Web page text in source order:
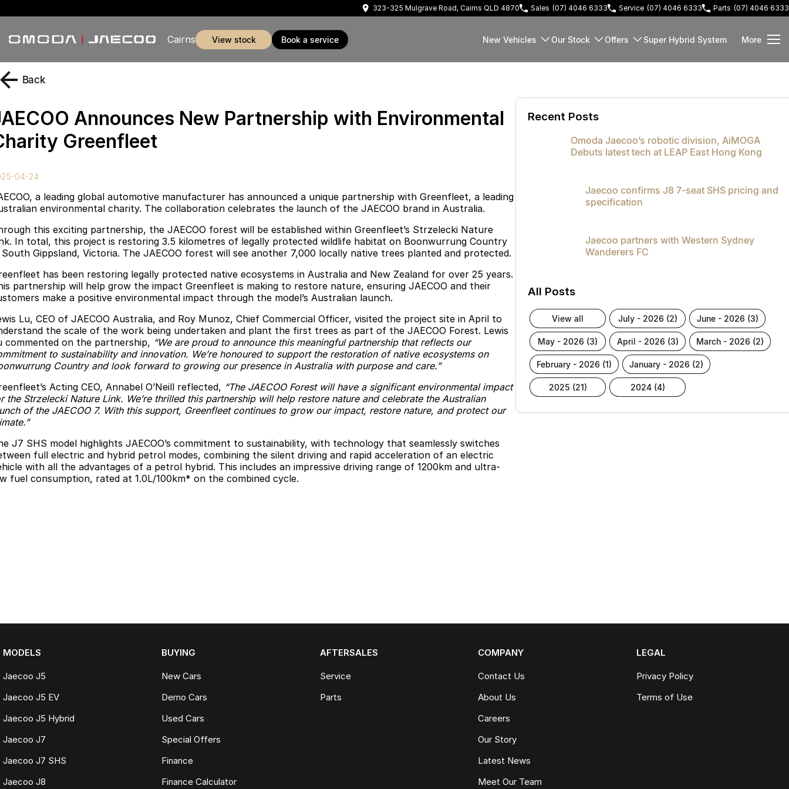
323-325 Mulgrave Road, Cairns QLD 4870 Sales (07) 4046 6333 Service (07) 4046 6333 Parts (07) 4046 6333
Cairns view stock book a service New Vehicles Our Stock Offers Super Hybrid System More
Back
Announces New Partnership with Environmental
Greenfleet
04-24
a leading global automotive manufacturer has announced a unique partnership with Greenfleet, a leading
environmental charity. The collaboration celebrates the launch of the JAECOO brand in Australia.
this exciting partnership, the JAECOO forest will be established within Greenfleet’s Strzelecki Nature
In total, this project is restoring 3.5 kilometres of legally protected wildlife habitat on Boonwurrung Country
South Gippsland, Victoria. The JAECOO forest will see another 7,000 locally native trees planted and protected.
has been restoring legally protected native ecosystems in Australia and New Zealand for over 25 years.
partnership will help grow the impact Greenfleet is making to restore nature, ensuring JAECOO and their
make a positive environmental impact through the model’s Australian launch.
Lu, CEO of JAECOO Australia, and Roy Munoz, Chief Commercial Officer, visited the project site in April to
the scale of the work being undertaken and plant the first trees as part of the JAECOO Forest. Lewis
commented on the partnership, “We are proud to announce this meaningful partnership that reflects our
to sustainability and innovation. We’re honoured to support the restoration of native ecosystems on
Country and look forward to growing our presence in Australia with purpose and care.”
Acting CEO, Annabel O’Neill reflected, “The JAECOO Forest will have a significant environmental impact
the Strzelecki Nature Link. We’re thrilled this partnership will help restore nature and celebrate the Australian
of the JAECOO 7. With this support, Greenfleet continues to grow our impact, restore nature, and protect our
J7 SHS model highlights JAECOO’s commitment to sustainability, with technology that seamlessly switches
full electric and hybrid petrol modes, combining the silent driving and rapid acceleration of an electric
with all the advantages of a petrol hybrid. This includes an impressive driving range of 1200km and ultra-
fuel consumption, rated at 1.0L/100km* on the combined cycle.
Recent Posts
Omoda Jaecoo’s robotic division, AiMOGA
Debuts latest tech at LEAP East Hong Kong
Jaecoo confirms J8 7-seat SHS pricing and
specification
Jaecoo partners with Western Sydney
Wanderers FC
All Posts
view all july - 2026 (2) june - 2026 (3)
may - 2026 (3) april - 2026 (3) march - 2026 (2)
february - 2026 (1) january - 2026 (2)
2025 (21) 2024 (4)
MODELS
Jaecoo J5
Jaecoo J5 EV
Jaecoo J5 Hybrid
Jaecoo J7
Jaecoo J7 SHS
Jaecoo J8
BUYING
New Cars
Demo Cars
Used Cars
Special Offers
Finance
Finance Calculator
AFTERSALES
Service
Parts
COMPANY
Contact Us
About Us
Careers
Our Story
Latest News
Meet Our Team
LEGAL
Privacy Policy
Terms of Use